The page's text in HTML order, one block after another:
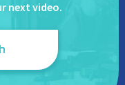
next video.